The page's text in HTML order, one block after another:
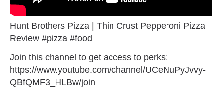
Hunt Brothers Pizza | Thin Crust Pepperoni Pizza
Review #pizza #food
Join this channel to get access to perks:
https://www.youtube.com/channel/UCeNuPyJvvy-
QBfQMF3_HLBw/join